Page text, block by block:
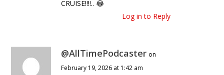
CRUISE!!!!.. 😂
Log in to Reply
@AllTimePodcaster on
February 19, 2026 at 1:42 am